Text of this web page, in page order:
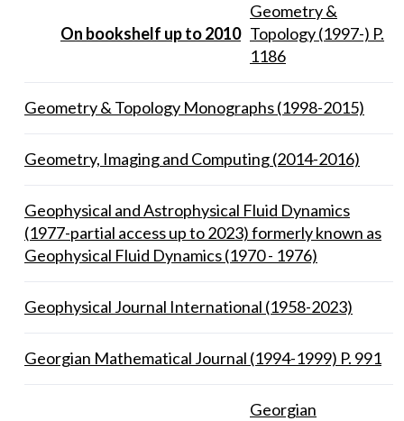
On bookshelf up to 2010
Geometry &
Topology (1997-) P.
1186
Geometry & Topology Monographs (1998-2015)
Geometry, Imaging and Computing (2014-2016)
Geophysical and Astrophysical Fluid Dynamics
(1977-partial access up to 2023) formerly known as
Geophysical Fluid Dynamics (1970 - 1976)
Geophysical Journal International (1958-2023)
Georgian Mathematical Journal (1994-1999) P. 991
Georgian